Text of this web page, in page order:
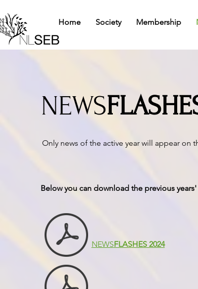
Home Society Membership
NEWS
Only news of the active year will appear on
Below you can download the previous years'
NEWSFLASHES 2024